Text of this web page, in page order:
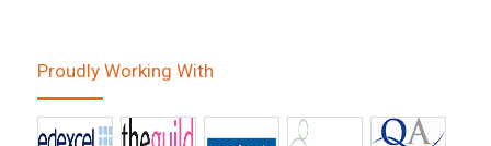
Proudly Working With